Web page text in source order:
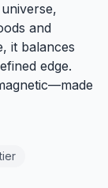
and
it balances
edge.